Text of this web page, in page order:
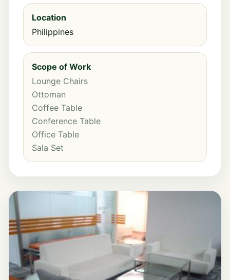
Location
Philippines
Scope of Work
Lounge Chairs
Ottoman
Coffee Table
Conference Table
Office Table
Sala Set